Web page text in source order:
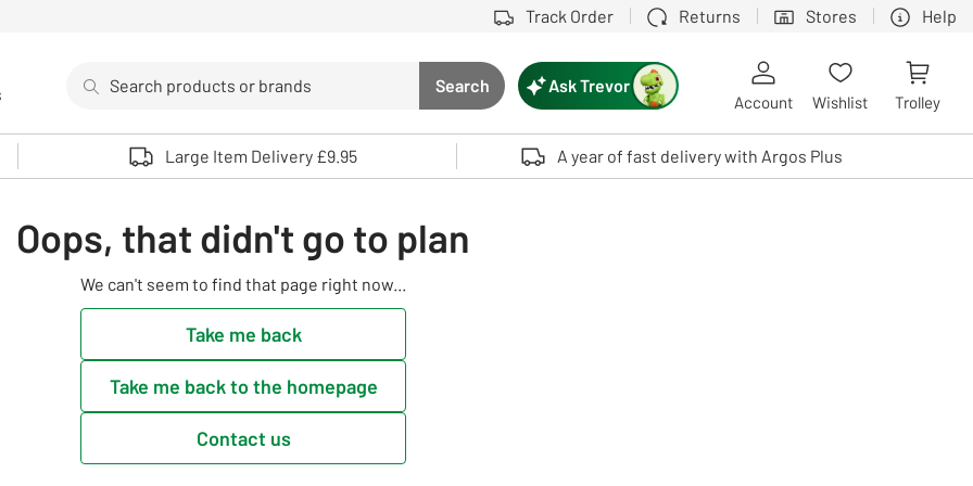
Track Order Returns Stores Help
Search button
Search
Use up and down arrows to review and enter to select. Touch device users, explore by touch or with swipe gestures.
Ask Trevor
Account Wishlist Trolley
Large Item Delivery £9.95 A year of fast delivery with Argos Plus
Oops, that didn't go to plan
We can't seem to find that page right now...
Take me back
Take me back to the homepage
Contact us